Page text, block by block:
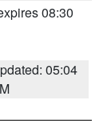
08:30
05:04